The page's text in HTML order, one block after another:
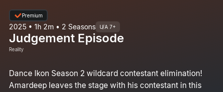
Premium
2025 • 1h 2m • 2 Seasons U/A 7+
Judgement Episode
Reality
Dance Ikon Season 2 wildcard contestant elimination!
Amardeep leaves the stage with his contestant in this